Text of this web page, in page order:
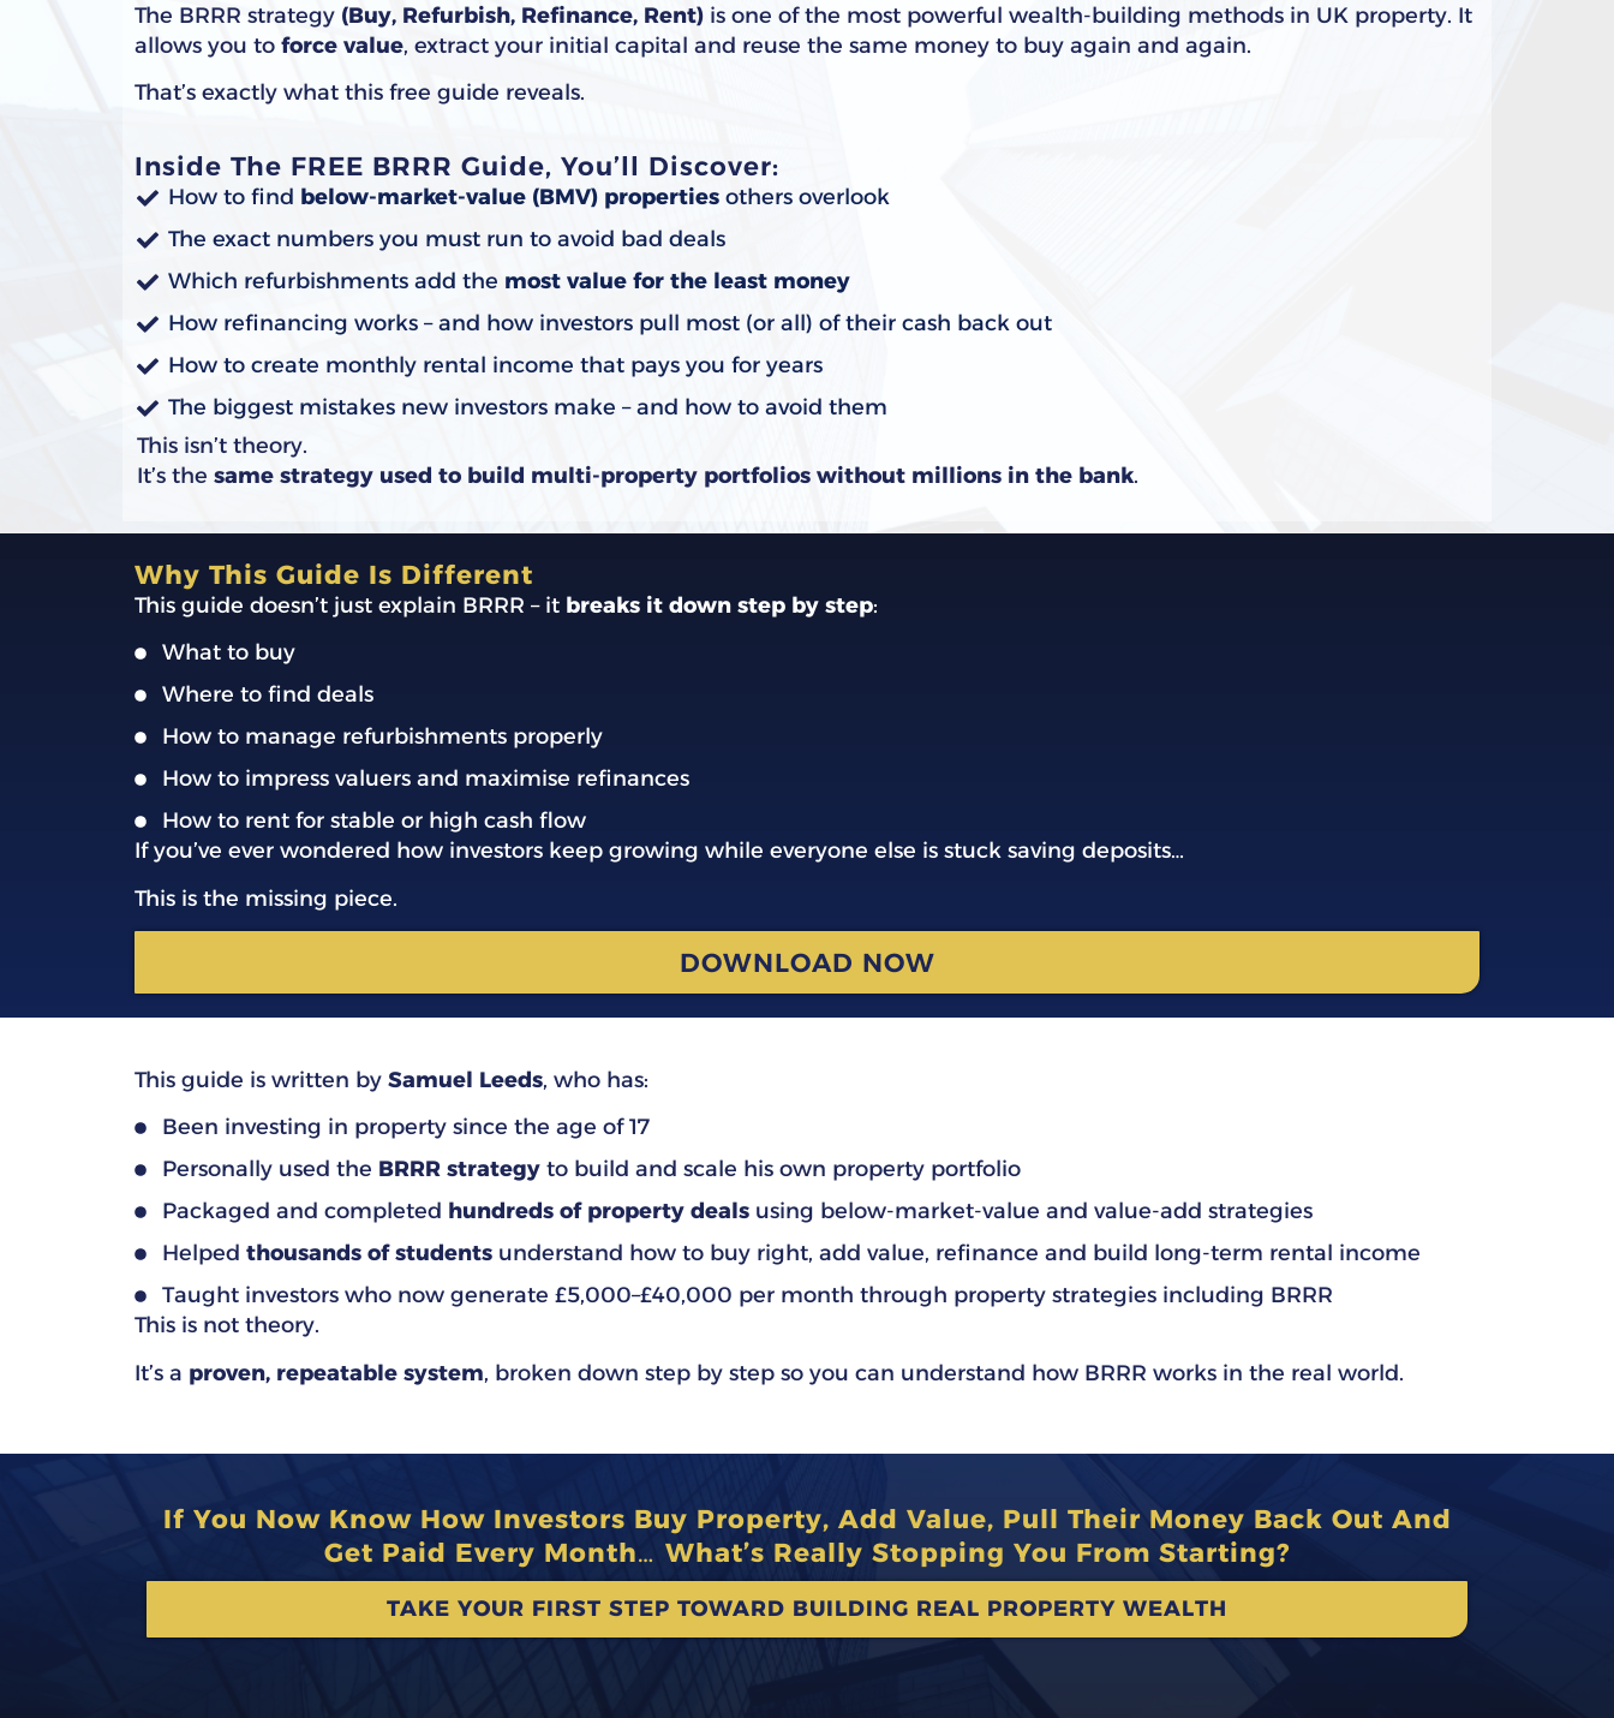
The BRRR strategy (Buy, Refurbish, Refinance, Rent) is one of the most powerful wealth-building methods in UK property. It
allows you to force value, extract your initial capital and reuse the same money to buy again and again.
That’s exactly what this free guide reveals.
Inside The FREE BRRR Guide, You’ll Discover:
How to find below-market-value (BMV) propertiesothers overlook
The exact numbers you must run to avoid bad deals
Which refurbishments add the most value for the least money
How refinancing works – and how investors pull most (or all) of their cash back out
How to create monthly rental income that pays you for years
The biggest mistakes new investors make – and how to avoid them
This isn’t theory.
It’s the same strategy used to build multi-property portfolios without millions in the bank.
Why This Guide Is Different
This guide doesn’t just explain BRRR –it breaks it down step by step:
What to buy
Where to find deals
How to manage refurbishments properly
How to impress valuers and maximise refinances
How to rent for stable or high cash flow
If you’ve ever wondered how investors keep growing while everyone else is stuck saving deposits…
This is the missing piece.
DOWNLOAD NOW
This guide is written by Samuel Leeds, who has:
Been investing in property since the age of 17
Personally used the BRRR strategyto build and scale his own property portfolio
Packaged and completed hundreds of property dealsusing below-market-value and value-add strategies
Helped thousands of studentsunderstand how to buy right, add value, refinance and build long-term rental income
Taught investors who now generate £5,000–£40,000 per month through property strategies including BRRR
This is not theory.
It’s a proven, repeatable system, broken down step by step so you can understand how BRRR works in the real world.
If You Now Know How Investors Buy Property, Add Value, Pull Their Money Back Out And
Get Paid Every Month… What’s Really Stopping You From Starting?
TAKE YOUR FIRST STEP TOWARD BUILDING REAL PROPERTY WEALTH